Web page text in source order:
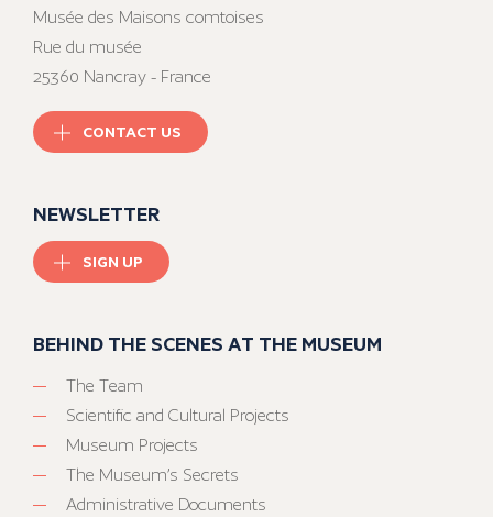
Musée des Maisons comtoises
Rue du musée
25360 Nancray - France
CONTACT US
NEWSLETTER
SIGN UP
BEHIND THE SCENES AT THE MUSEUM
The Team
Scientific and Cultural Projects
Museum Projects
The Museum’s Secrets
Administrative Documents